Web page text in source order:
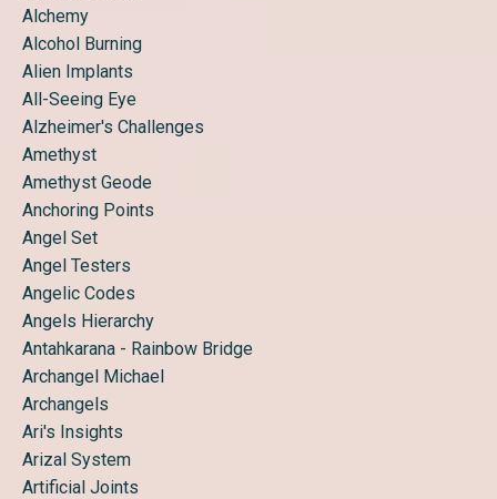
Alchemy
Alcohol Burning
Alien Implants
All-Seeing Eye
Alzheimer's Challenges
Amethyst
Amethyst Geode
Anchoring Points
Angel Set
Angel Testers
Angelic Codes
Angels Hierarchy
Antahkarana - Rainbow Bridge
Archangel Michael
Archangels
Ari's Insights
Arizal System
Artificial Joints